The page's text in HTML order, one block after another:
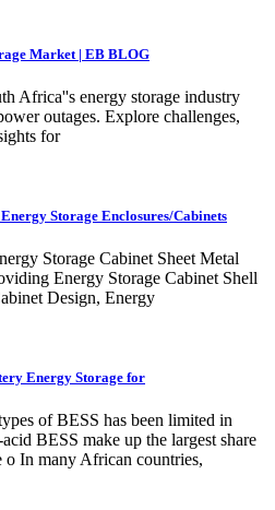
Market | EB BLOG
Africa''s energy storage industry
outages. Explore challenges,
for
Storage Enclosures/Cabinets
Storage Cabinet Sheet Metal
Energy Storage Cabinet Shell
Design, Energy
Energy Storage for
of BESS has been limited in
BESS make up the largest share
o In many African countries,